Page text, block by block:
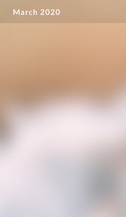
March 2020